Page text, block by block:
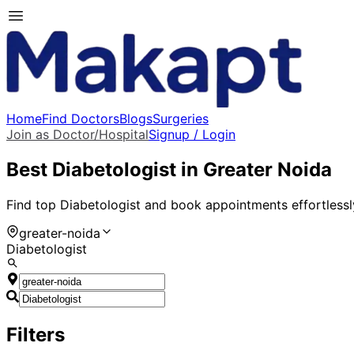
HomeFind DoctorsBlogsSurgeries
Join as Doctor/HospitalSignup / Login
Best Diabetologist in Greater Noida
Find top Diabetologist and book appointments
greater-noida
Diabetologist
Filters